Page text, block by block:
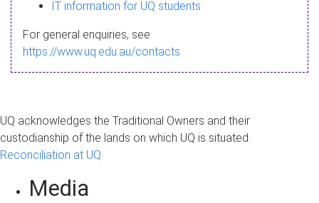
a
g
IT information for UQ students
For general enquiries, see
https://www.uq.edu.au/contacts
UQ acknowledges the Traditional Owners and their
custodianship of the lands on which UQ is situated.
Reconciliation at UQ
Media